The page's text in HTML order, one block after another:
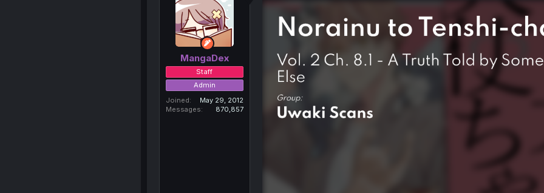
t
a
e
e
MangaDex
Staff
Admin
Joined
May 29, 2012
Messages
870,857